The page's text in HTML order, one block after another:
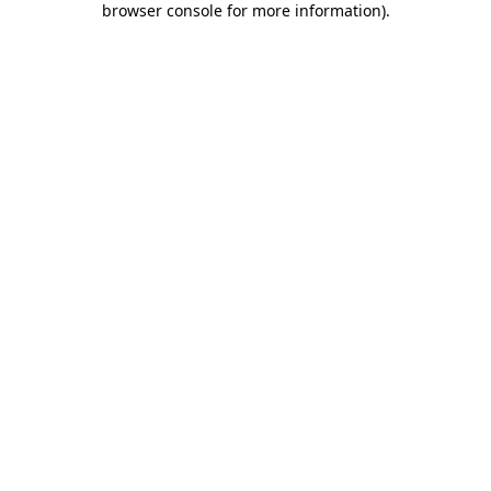
browser console for more information).